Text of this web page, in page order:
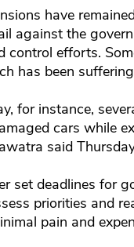
have
against the
control efforts.
has been
for instance,
cars while
said
set deadlines for
priorities and
pain and